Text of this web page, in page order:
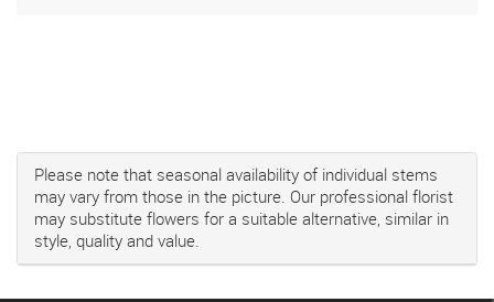
Please note that seasonal availability of individual stems
may vary from those in the picture. Our professional florist
may substitute flowers for a suitable alternative, similar in
style, quality and value.